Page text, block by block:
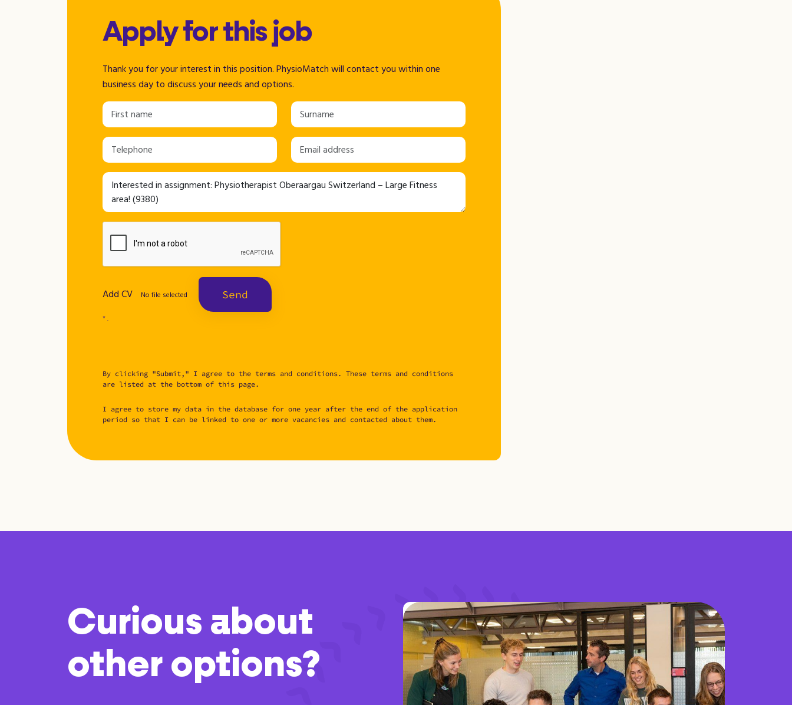
Apply for this job
Thank you for your interest in this position. PhysioMatch will contact you within one
business day to discuss your needs and options.
Add CV No file selected Send
* .
By clicking "Submit," I agree to the terms and conditions. These terms and conditions
are listed at the bottom of this page.
I agree to store my data in the database for one year after the end of the application
period so that I can be linked to one or more vacancies and contacted about them.
Curious about
other options?